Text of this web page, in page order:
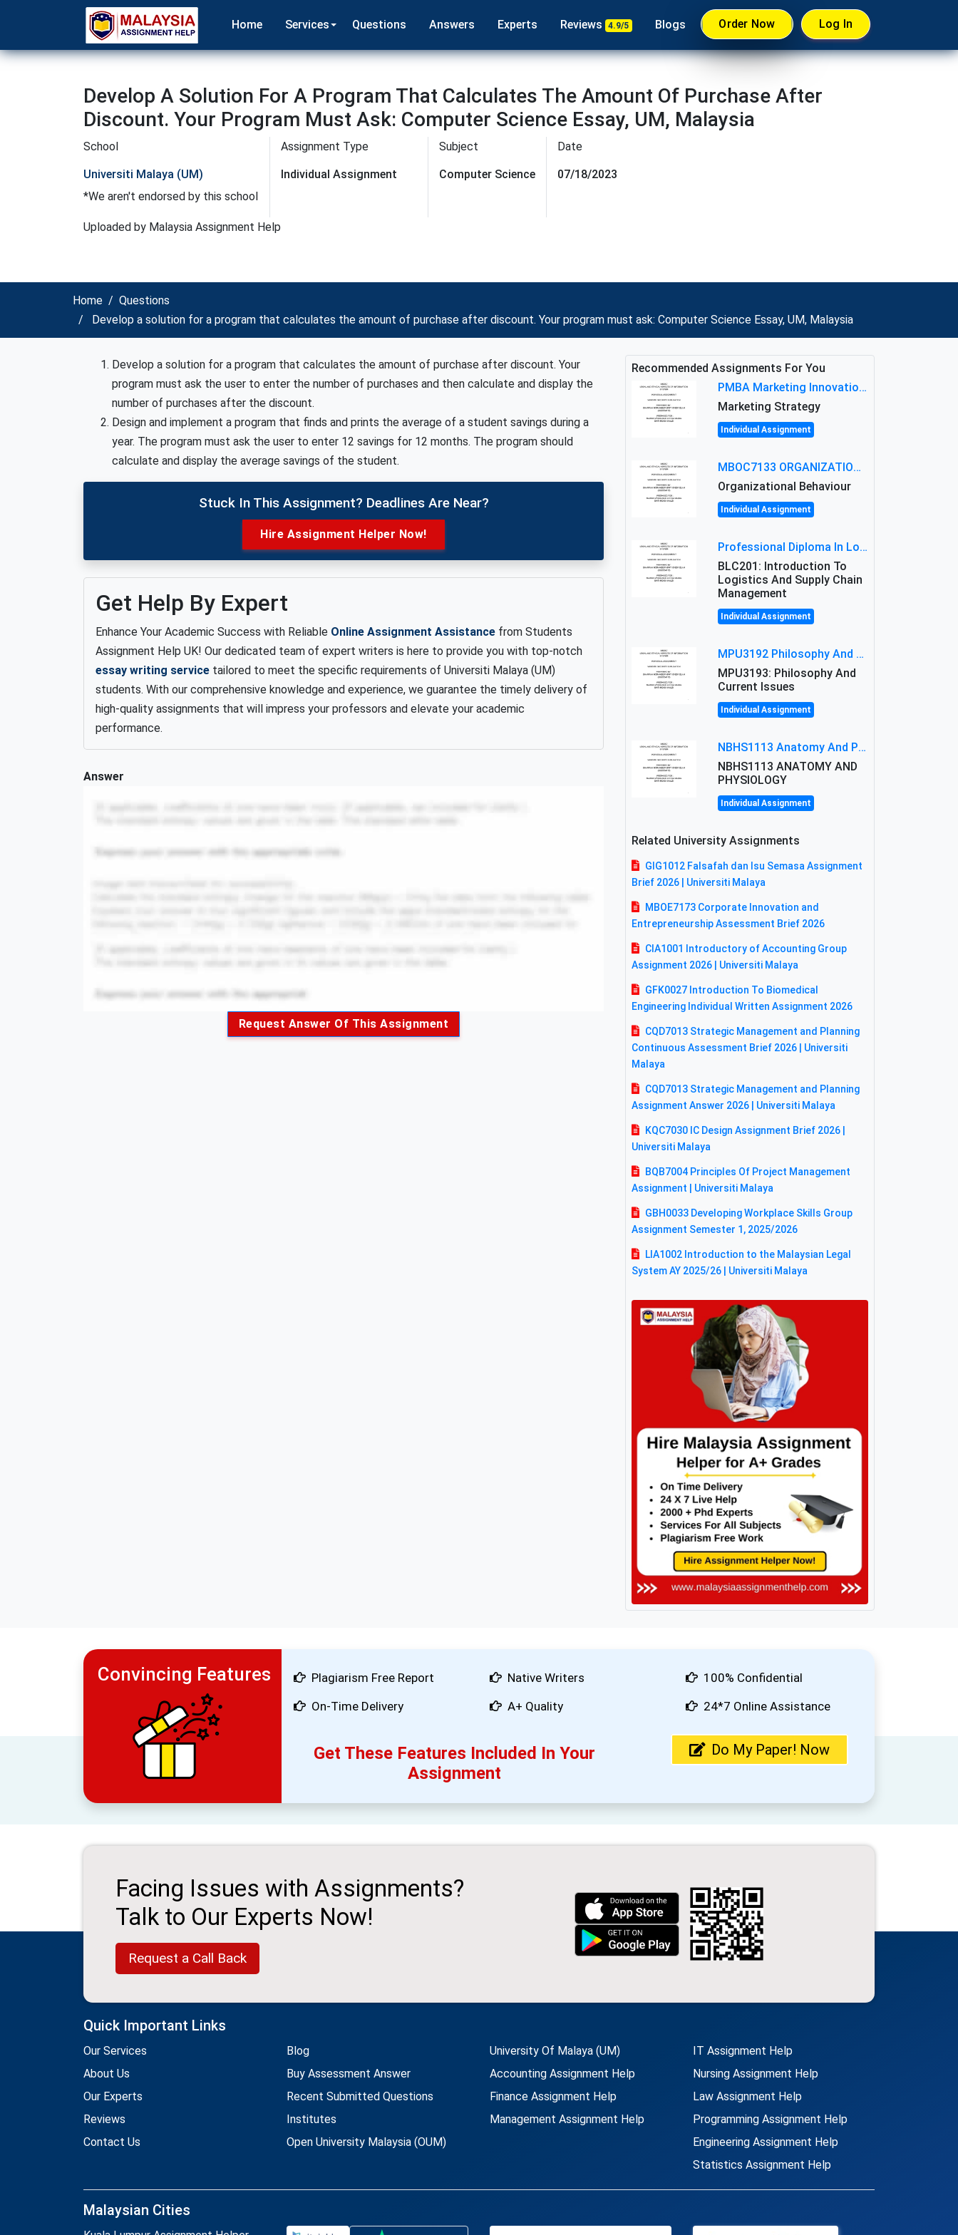
Home Services Questions Answers Experts Reviews 4.9/5 Blogs Order Now Log In
Develop A Solution For A Program That Calculates The Amount Of Purchase After
Discount. Your Program Must Ask: Computer Science Essay, UM, Malaysia
School
Universiti Malaya (UM)
*We aren't endorsed by this school
Assignment Type
Individual Assignment
Subject
Computer Science
Uploaded by Malaysia Assignment Help
Date
07/18/2023
Home
Questions
Develop a solution for a program that calculates the amount of purchase after discount. Your program must ask: Computer Science Essay, UM, Malaysia
Develop a solution for a program that calculates the amount of purchase after discount. Your
program must ask the user to enter the number of purchases and then calculate and display the
number of purchases after the discount.
Design and implement a program that finds and prints the average of a student savings during a
year. The program must ask the user to enter 12 savings for 12 months. The program should
calculate and display the average savings of the student.
Stuck In This Assignment? Deadlines Are Near?
Hire Assignment Helper Now!
Get Help By Expert
Enhance Your Academic Success with Reliable Online Assignment Assistance from Students
Assignment Help UK! Our dedicated team of expert writers is here to provide you with top-notch
essay writing service tailored to meet the specific requirements of Universiti Malaya (UM)
students. With our comprehensive knowledge and experience, we guarantee the timely delivery of
high-quality assignments that will impress your professors and elevate your academic
performance.
Answer
Request Answer Of This Assignment
Recommended Assignments For You
PMBA Marketing Innovation Assignment (30%): Marketing Plan For New Product Launch In Malaysia
Marketing Strategy
Individual Assignment
MBOC7133 ORGANIZATIONAL BEHAVIOUR LEVEL 7 ASSESSMENT: ANALYZING THE LEADERSHIP OF SIR ERNEST SHACKLETON'S
Organizational Behaviour
Individual Assignment
Professional Diploma In Logistics And Supply Chain Management Assignment: Principles And Practice Of Transport
BLC201: Introduction To
Logistics And Supply Chain
Management
Individual Assignment
MPU3192 Philosophy And Current Issues Level: Short Semester Assignmment: Philosophy And Critical Thinking
MPU3193: Philosophy And
Current Issues
Individual Assignment
NBHS1113 Anatomy And Physiology Assigment: Anatomy And Physiology Of Cells And Tissues
NBHS1113 ANATOMY AND
PHYSIOLOGY
Individual Assignment
Related University Assignments
GIG1012 Falsafah dan Isu Semasa Assignment
Brief 2026 | Universiti Malaya
MBOE7173 Corporate Innovation and
Entrepreneurship Assessment Brief 2026
CIA1001 Introductory of Accounting Group
Assignment 2026 | Universiti Malaya
GFK0027 Introduction To Biomedical
Engineering Individual Written Assignment 2026
CQD7013 Strategic Management and Planning
Continuous Assessment Brief 2026 | Universiti
Malaya
CQD7013 Strategic Management and Planning
Assignment Answer 2026 | Universiti Malaya
KQC7030 IC Design Assignment Brief 2026 |
Universiti Malaya
BQB7004 Principles Of Project Management
Assignment | Universiti Malaya
GBH0033 Developing Workplace Skills Group
Assignment Semester 1, 2025/2026
LIA1002 Introduction to the Malaysian Legal
System AY 2025/26 | Universiti Malaya
Convincing Features
Plagiarism Free Report
On-Time Delivery
Native Writers
A+ Quality
100% Confidential
24*7 Online Assistance
Get These Features Included In Your
Assignment
Do My Paper! Now
Facing Issues with Assignments?
Talk to Our Experts Now!
Request a Call Back
Quick Important Links
Our Services
About Us
Our Experts
Reviews
Contact Us
Blog
Buy Assessment Answer
Recent Submitted Questions
Institutes
Open University Malaysia (OUM)
University Of Malaya (UM)
Accounting Assignment Help
Finance Assignment Help
Management Assignment Help
IT Assignment Help
Nursing Assignment Help
Law Assignment Help
Programming Assignment Help
Engineering Assignment Help
Statistics Assignment Help
Malaysian Cities